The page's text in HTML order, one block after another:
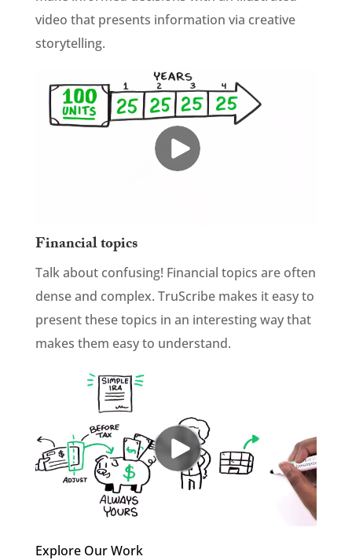
video that presents information via creative
storytelling.
Financial topics
Talk about confusing! Financial topics are often
dense and complex. TruScribe makes it easy to
present these topics in an interesting way that
makes them easy to understand.
Explore Our Work